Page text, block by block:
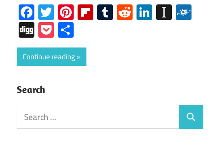
Facebook
Twitter
Pinterest
Flipboard
Tumblr
RedditLinkedIn
DiggPocket
Continue reading
Search
Search
for:
Search